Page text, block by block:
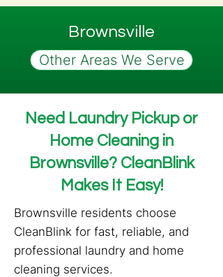
Brownsville
Other Areas We Serve
Need Laundry Pickup or
Home Cleaning in
Brownsville? CleanBlink
Makes It Easy!
Brownsville residents choose
CleanBlink for fast, reliable, and
professional laundry and home
cleaning services.